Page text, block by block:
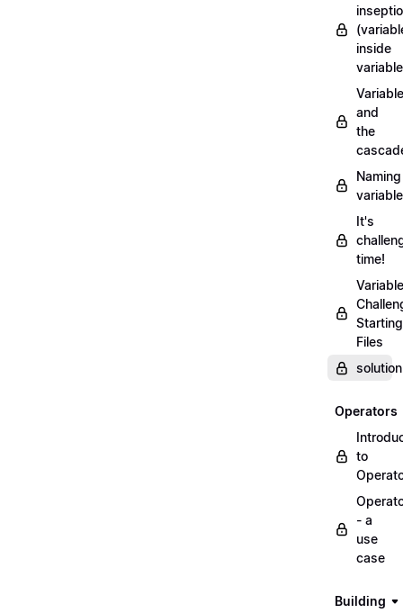
inside
and
the
Naming
It's
time!
Variable
Starting
Files
Operators
to
- a
use
case
Building